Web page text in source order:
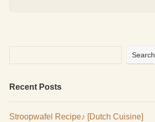
Search
Recent Posts
Stroopwafel Recipe♪ [Dutch Cuisine]